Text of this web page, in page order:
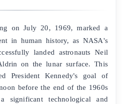
on July 20, 1969, marked a
in human history, as NASA's
landed astronauts Neil
on the lunar surface. This
President Kennedy's goal of
before the end of the 1960s
significant technological and